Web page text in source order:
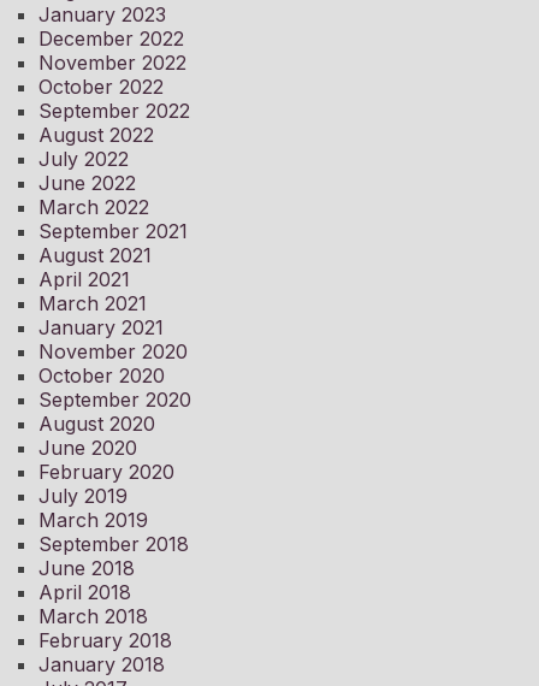
January 2023
December 2022
November 2022
October 2022
September 2022
August 2022
July 2022
June 2022
March 2022
September 2021
August 2021
April 2021
March 2021
January 2021
November 2020
October 2020
September 2020
August 2020
June 2020
February 2020
July 2019
March 2019
September 2018
June 2018
April 2018
March 2018
February 2018
January 2018